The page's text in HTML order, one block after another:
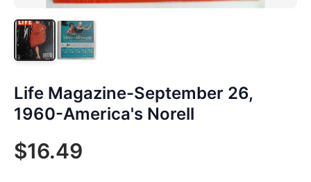
Life Magazine-September 26,
1960-America's Norell
$16.49